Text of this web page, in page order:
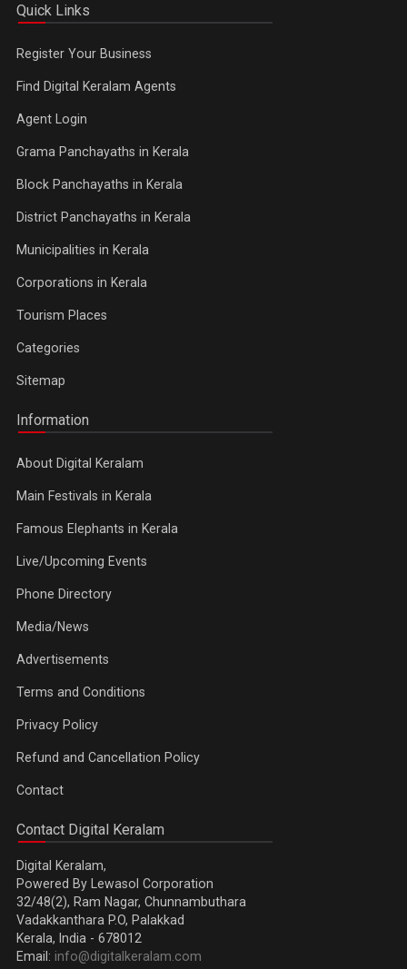
Quick Links
Register Your Business
Find Digital Keralam Agents
Agent Login
Grama Panchayaths in Kerala
Block Panchayaths in Kerala
District Panchayaths in Kerala
Municipalities in Kerala
Corporations in Kerala
Tourism Places
Categories
Sitemap
Information
About Digital Keralam
Main Festivals in Kerala
Famous Elephants in Kerala
Live/Upcoming Events
Phone Directory
Media/News
Advertisements
Terms and Conditions
Privacy Policy
Refund and Cancellation Policy
Contact
Contact Digital Keralam
Digital Keralam,
Powered By Lewasol Corporation
32/48(2), Ram Nagar, Chunnambuthara
Vadakkanthara P.O, Palakkad
Kerala, India - 678012
Email: info@digitalkeralam.com